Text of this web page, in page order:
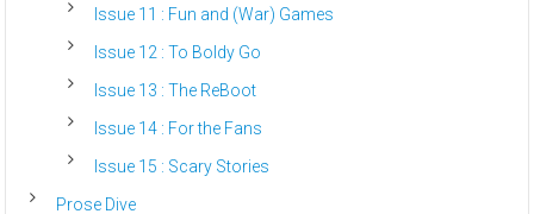
Issue 11 : Fun and (War) Games
Issue 12 : To Boldy Go
Issue 13 : The ReBoot
Issue 14 : For the Fans
Issue 15 : Scary Stories
Prose Dive